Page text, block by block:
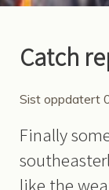
Catch
Sist oppdatert
Finally
like the